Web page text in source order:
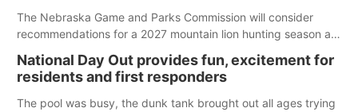
The Nebraska Game and Parks Commission will consider
recommendations for a 2027 mountain lion hunting season at
Central time at the Blair Public Library, 2233 Civic Drive.
National Day Out provides fun, excitement for
residents and first responders
The pool was busy, the dunk tank brought out all ages trying